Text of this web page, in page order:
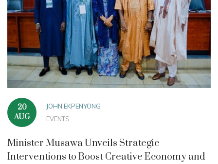
20
AUG
JOHN EKPENYONG
EVENTS
Minister Musawa Unveils Strategic
Interventions to Boost Creative Economy and